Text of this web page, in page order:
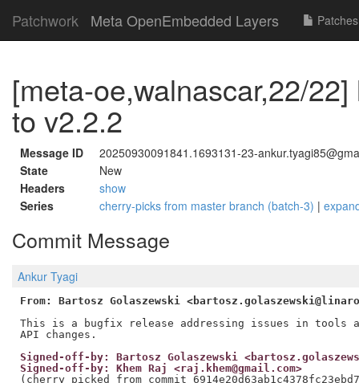
Patchwork Meta OpenEmbedded Layers Patches
[meta-oe,walnascar,22/
to v2.2.2
Message ID
20250930091841.1693131-23-
State
New
Headers
show
Series
cherry-picks from master branch (batch-3) |
Commit Message
Ankur Tyagi
From: Bartosz Golaszewski
This is a bugfix release addressing issues in tools
Signed-off-by: Bartosz Golaszewski
Signed-off-by: Khem Raj <raj.khem@gmail.com>